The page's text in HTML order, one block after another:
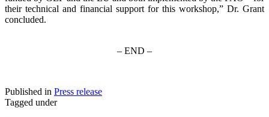
their technical and financial support for this workshop,” Dr. Grant
concluded.
– END –
Published in Press release
Tagged under